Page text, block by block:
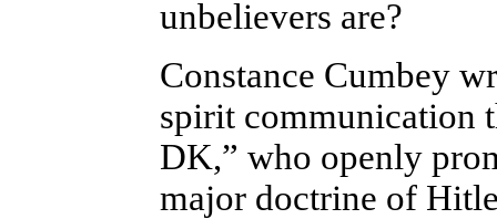
unbelievers are?
Constance Cumbey
spirit communication
DK,” who openly
major doctrine of